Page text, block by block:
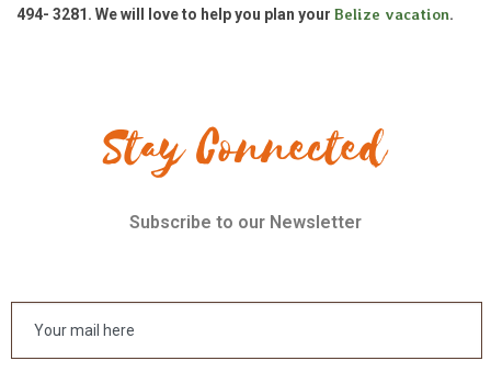
494- 3281. We will love to help you plan your Belize vacation.
Stay Connected
Subscribe to our Newsletter